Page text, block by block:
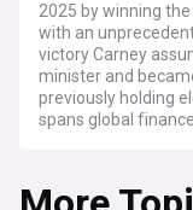
2025 by winning
with an
victory Carney
minister and
previously holding
spans global
politicians. Raised